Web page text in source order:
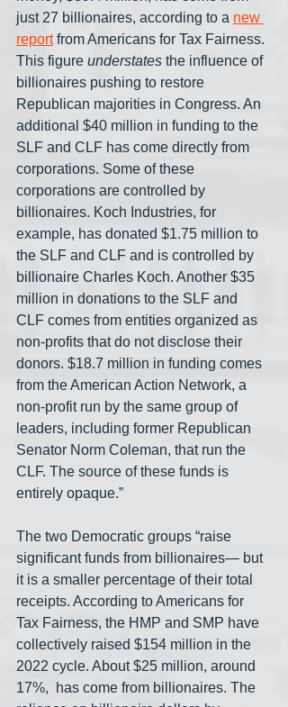
just 27 billionaires, according to a new
report from Americans for Tax Fairness.
This figure understates the influence of
billionaires pushing to restore
Republican majorities in Congress. An
additional $40 million in funding to the
SLF and CLF has come directly from
corporations. Some of these
corporations are controlled by
billionaires. Koch Industries, for
example, has donated $1.75 million to
the SLF and CLF and is controlled by
billionaire Charles Koch. Another $35
million in donations to the SLF and
CLF comes from entities organized as
non-profits that do not disclose their
donors. $18.7 million in funding comes
from the American Action Network, a
non-profit run by the same group of
leaders, including former Republican
Senator Norm Coleman, that run the
CLF. The source of these funds is
entirely opaque.”
The two Democratic groups “raise
significant funds from billionaires— but
it is a smaller percentage of their total
receipts. According to Americans for
Tax Fairness, the HMP and SMP have
collectively raised $154 million in the
2022 cycle. About $25 million, around
17%,  has come from billionaires. The